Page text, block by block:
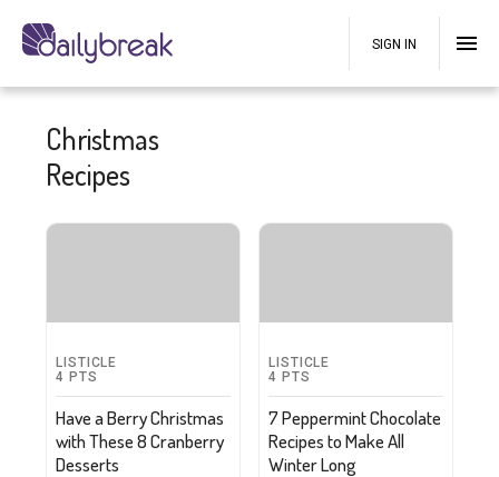
SIGN IN
Christmas
Recipes
LISTICLE
4 PTS
Have a Berry Christmas
with These 8 Cranberry
Desserts
LISTICLE
4 PTS
7 Peppermint Chocolate
Recipes to Make All
Winter Long